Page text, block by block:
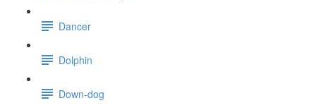
Dancer
Dolphin
Down-dog